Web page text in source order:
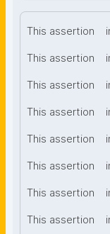
This assertion
This assertion
This assertion
This assertion
This assertion
This assertion
This assertion
This assertion